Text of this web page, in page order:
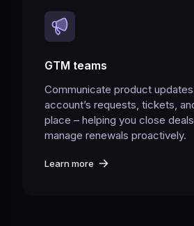
GTM teams
Communicate product
account’s requests, tickets,
place – helping you close
manage renewals proactively.
Learn more